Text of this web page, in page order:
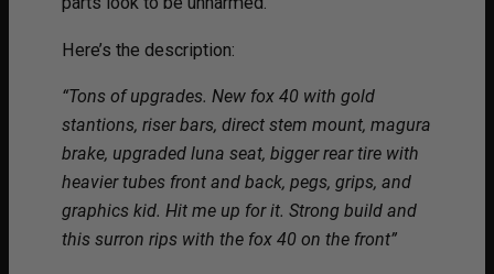
Here’s the description:
“Tons of upgrades. New fox 40 with gold
stantions, riser bars, direct stem mount, magura
brake, upgraded luna seat, bigger rear tire with
heavier tubes front and back, pegs, grips, and
graphics kid. Hit me up for it. Strong build and
this surron rips with the fox 40 on the front”